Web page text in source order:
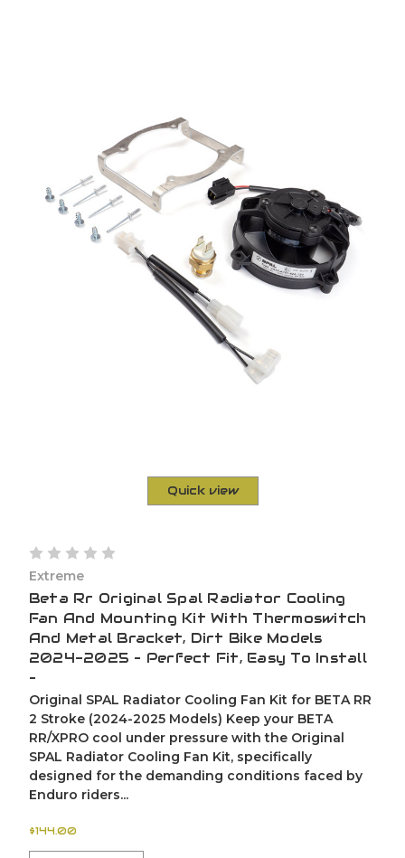
Quick view
Extreme
Beta Rr Original Spal Radiator Cooling
Fan And Mounting Kit With Thermoswitch
And Metal Bracket, Dirt Bike Models
2024-2025 – Perfect Fit, Easy To Install
–
Original SPAL Radiator Cooling Fan Kit for BETA RR
2 Stroke (2024-2025 Models) Keep your BETA
RR/XPRO cool under pressure with the Original
SPAL Radiator Cooling Fan Kit, specifically
designed for the demanding conditions faced by
Enduro riders...
$144.00